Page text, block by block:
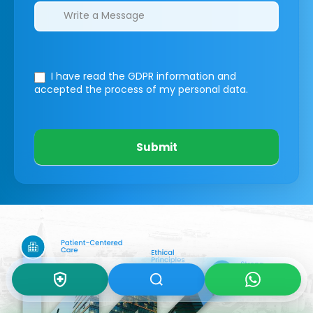
I have read the GDPR information and
accepted the process of my personal data.
Submit